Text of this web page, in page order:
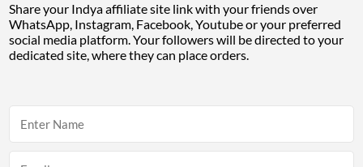
Share your Indya affiliate site link with your friends over
WhatsApp, Instagram, Facebook, Youtube or your preferred
social media platform. Your followers will be directed to your
dedicated site, where they can place orders.